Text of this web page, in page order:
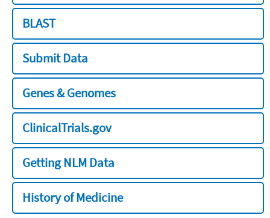
BLAST
Submit Data
Genes & Genomes
ClinicalTrials.gov
Getting NLM Data
History of Medicine